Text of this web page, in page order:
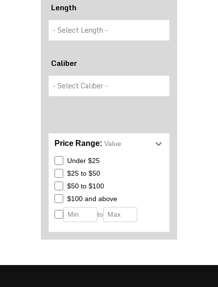
Length
Caliber
Price Range: Value
Under $25
$25 to $50
$50 to $100
$100 and above
to